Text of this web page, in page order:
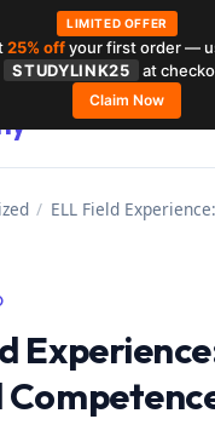
/ ELL Field
LIMITED OFFER
25% offyour first order —
STUDYLINK25
at
Claim Now